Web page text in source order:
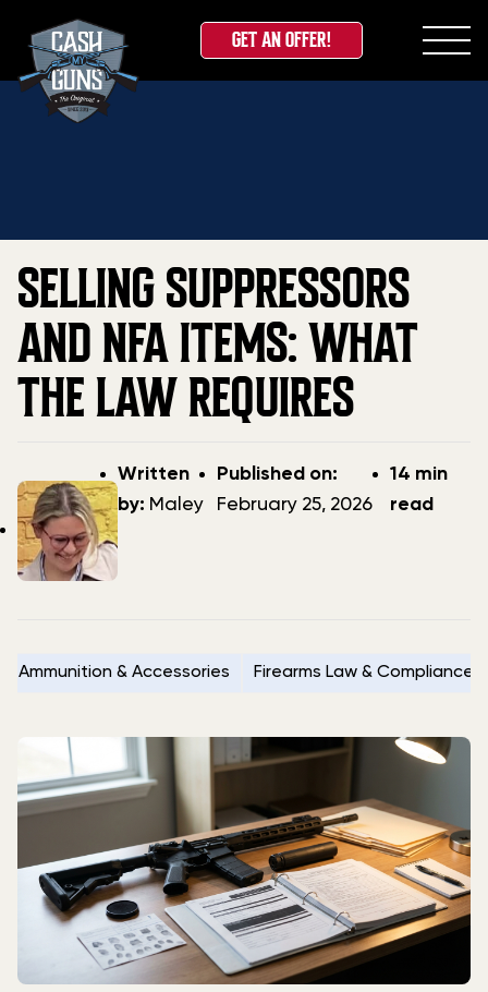
Skip
GET AN OFFER!
Home»Blog»Selling Suppressors and NFA Items:
What the Law Requires
SELLING SUPPRESSORS
AND NFA ITEMS: WHAT
THE LAW REQUIRES
Post
author
Written
by: Maley
Post
date
Published on:
February 25, 2026
14 min
read
Ammunition & Accessories Firearms Law & Compliance